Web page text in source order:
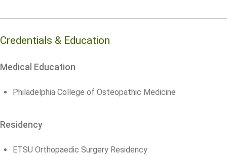
Credentials & Education
Medical Education
Philadelphia College of Osteopathic Medicine
Residency
ETSU Orthopaedic Surgery Residency